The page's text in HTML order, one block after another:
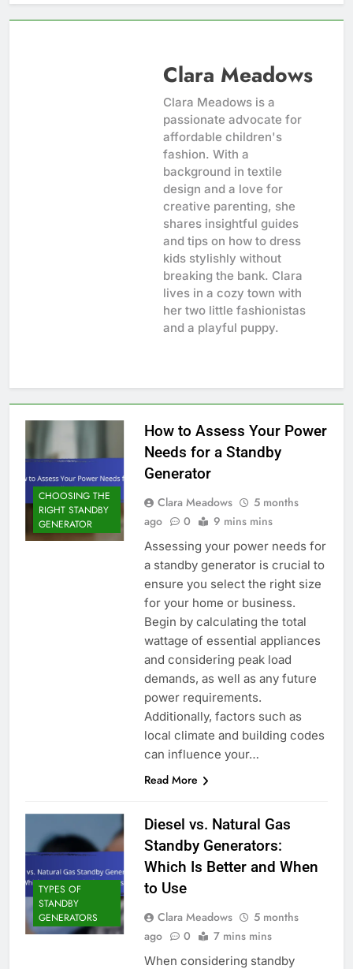
Clara Meadows
Clara Meadows is a
passionate advocate for
affordable children's
fashion. With a
background in textile
design and a love for
creative parenting, she
shares insightful guides
and tips on how to dress
kids stylishly without
breaking the bank. Clara
lives in a cozy town with
her two little fashionistas
and a playful puppy.
CHOOSING THE
RIGHT STANDBY
GENERATOR
How to Assess Your Power
Needs for a Standby
Generator
Clara Meadows
5 months
ago
0 9 mins mins
Assessing your power needs for
a standby generator is crucial to
ensure you select the right size
for your home or business.
Begin by calculating the total
wattage of essential appliances
and considering peak load
demands, as well as any future
power requirements.
Additionally, factors such as
local climate and building codes
can influence your…
Read More
TYPES OF
STANDBY
GENERATORS
Diesel vs. Natural Gas
Standby Generators:
Which Is Better and When
to Use
Clara Meadows
5 months
ago
0 7 mins mins
When considering standby